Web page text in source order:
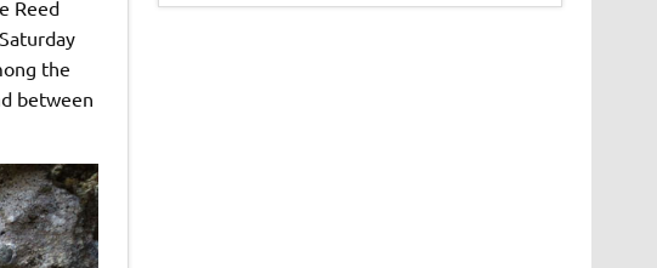
Reed
the
between